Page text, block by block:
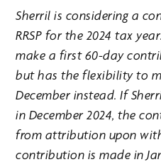
Sherril is considering a
RRSP for the 2024 tax
make a first 60-day
but has the flexibility to
December instead. If
in December 2024, the
from attribution upon
contribution is made in